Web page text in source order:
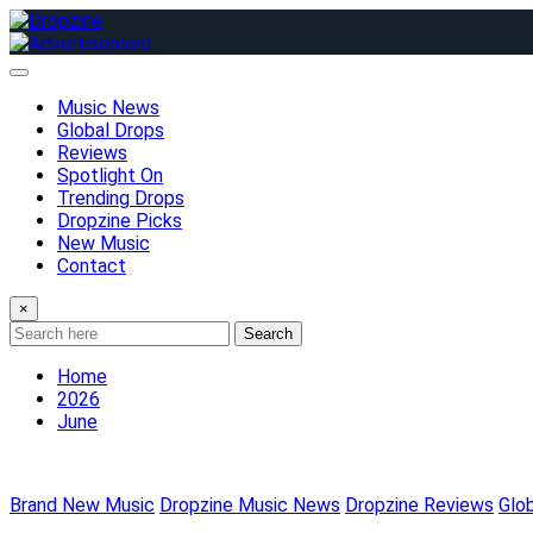
Skip
to
content
Music News
Global Drops
Reviews
Spotlight On
Trending Drops
Dropzine Picks
New Music
Contact
×
Search
Home
2026
June
Brand New Music Dropzine Music News Dropzine Reviews